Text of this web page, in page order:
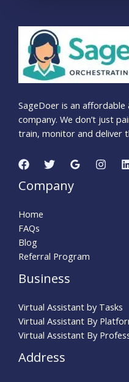
SageDoer is an
company. We don’t just
train, monitor and deliver
Company
Home
FAQs
Blog
Referral Program
Business
Virtual Assistant by Tasks
Virtual Assistant By
Virtual Assistant By
Address